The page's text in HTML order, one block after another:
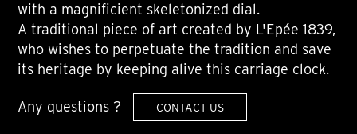
with a magnificient skeletonized dial.
A traditional piece of art created by L'Epée 1839,
who wishes to perpetuate the tradition and save
its heritage by keeping alive this carriage clock.
Any questions ? CONTACT US